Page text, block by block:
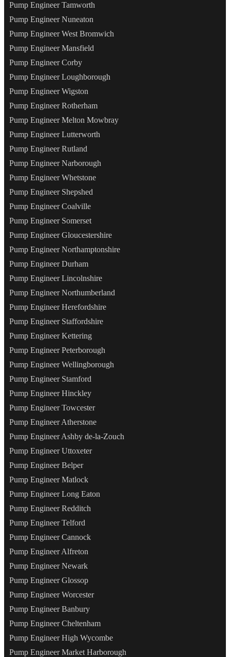
Pump Engineer Tamworth
Pump Engineer Nuneaton
Pump Engineer West Bromwich
Pump Engineer Mansfield
Pump Engineer Corby
Pump Engineer Loughborough
Pump Engineer Wigston
Pump Engineer Rotherham
Pump Engineer Melton Mowbray
Pump Engineer Lutterworth
Pump Engineer Rutland
Pump Engineer Narborough
Pump Engineer Whetstone
Pump Engineer Shepshed
Pump Engineer Coalville
Pump Engineer Somerset
Pump Engineer Gloucestershire
Pump Engineer Northamptonshire
Pump Engineer Durham
Pump Engineer Lincolnshire
Pump Engineer Northumberland
Pump Engineer Herefordshire
Pump Engineer Staffordshire
Pump Engineer Kettering
Pump Engineer Peterborough
Pump Engineer Wellingborough
Pump Engineer Stamford
Pump Engineer Hinckley
Pump Engineer Towcester
Pump Engineer Atherstone
Pump Engineer Ashby de-la-Zouch
Pump Engineer Uttoxeter
Pump Engineer Belper
Pump Engineer Matlock
Pump Engineer Long Eaton
Pump Engineer Redditch
Pump Engineer Telford
Pump Engineer Cannock
Pump Engineer Alfreton
Pump Engineer Newark
Pump Engineer Glossop
Pump Engineer Worcester
Pump Engineer Banbury
Pump Engineer Cheltenham
Pump Engineer High Wycombe
Pump Engineer Market Harborough